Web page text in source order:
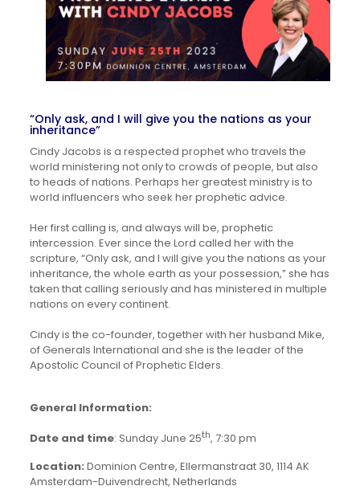
“Only ask, and I will give you the nations as your
inheritance”
Cindy Jacobs is a respected prophet who travels the
world ministering not only to crowds of people, but also
to heads of nations. Perhaps her greatest ministry is to
world influencers who seek her prophetic advice.
Her first calling is, and always will be, prophetic
intercession. Ever since the Lord called her with the
scripture, “Only ask, and I will give you the nations as your
inheritance, the whole earth as your possession,” she has
taken that calling seriously and has ministered in multiple
nations on every continent.
Cindy is the co-founder, together with her husband Mike,
of Generals International and she is the leader of the
Apostolic Council of Prophetic Elders.
General Information:
Date and time: Sunday June 25th, 7:30 pm
Location: Dominion Centre, Ellermanstraat 30, 1114 AK
Amsterdam-Duivendrecht, Netherlands